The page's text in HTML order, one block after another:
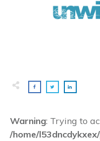
Warning: Trying to
/home/